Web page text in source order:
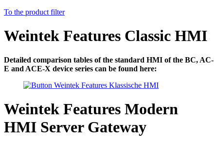
To the product filter
Weintek Features Classic HMI
Detailed comparison tables of the standard HMI of the BC, AC-
E and ACE-X device series can be found here:
Weintek Features Modern
HMI Server Gateway